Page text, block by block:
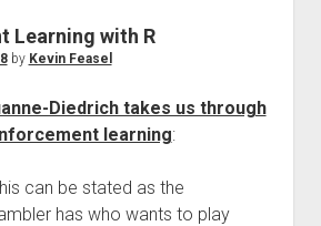
Learning with R
by Kevin Feasel
Diedrich takes us through
learning:
can be stated as the
has who wants to play